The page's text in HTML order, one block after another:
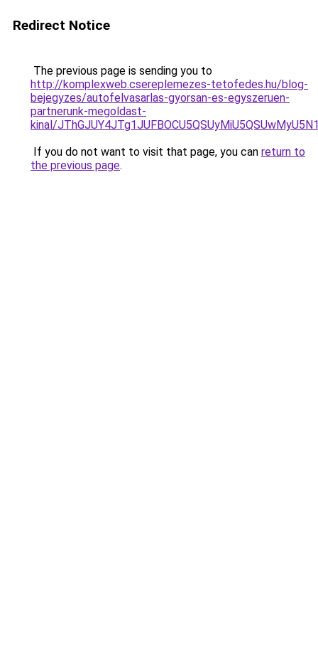
Redirect Notice
The previous page is sending you to
http://komplexweb.csereplemezes-tetofedes.hu/blog-
bejegyzes/autofelvasarlas-gyorsan-es-egyszeruen-
partnerunk-megoldast-
kinal/
If you do not want to visit that page, you can return to
the previous page.